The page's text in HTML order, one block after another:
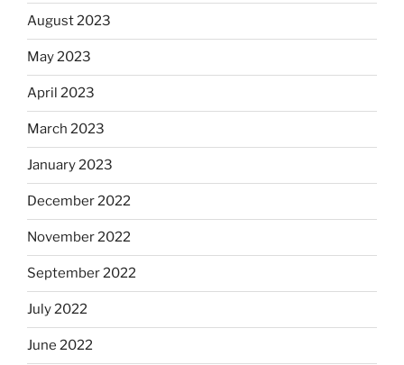
August 2023
May 2023
April 2023
March 2023
January 2023
December 2022
November 2022
September 2022
July 2022
June 2022